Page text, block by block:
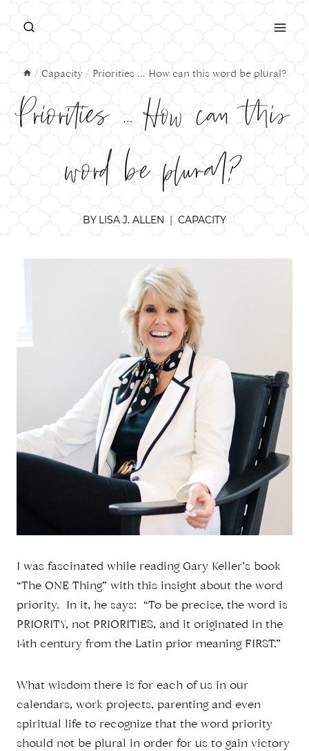
/ Capacity / Priorities … How can this word be plural?
Priorities … How can this
word be plural?
BY LISA J. ALLEN CAPACITY
I was fascinated while reading Gary Keller’s book
“The ONE Thing” with this insight about the word
priority. In it, he says: “To be precise, the word is
PRIORITY, not PRIORITIES, and it originated in the
14th century from the Latin prior meaning FIRST.”
What wisdom there is for each of us in our
calendars, work projects, parenting and even
spiritual life to recognize that the word priority
should not be plural in order for us to gain victory